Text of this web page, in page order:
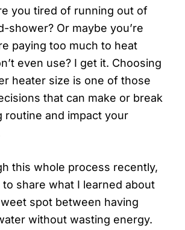
you tired of running out of
shower? Or maybe you’re
paying too much to heat
even use? I get it. Choosing
heater size is one of those
that can make or break
routine and impact your
this whole process recently,
share what I learned about
spot between having
without wasting energy.